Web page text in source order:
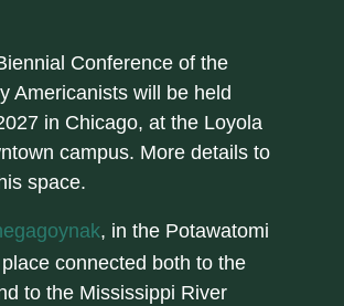
Conference of the
Americanists will be held
in Chicago, at the Loyola
campus. More details to
space.
, in the Potawatomi
connected both to the
to the Mississippi River